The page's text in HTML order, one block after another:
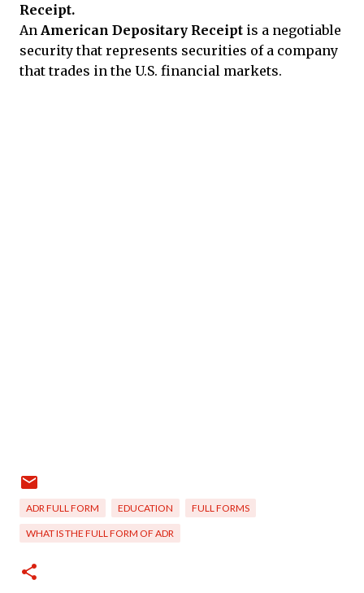
Receipt.
An American Depositary Receipt is a negotiable
security that represents securities of a company
that trades in the U.S. financial markets.
ADR FULL FORM EDUCATION FULL FORMS
WHAT IS THE FULL FORM OF ADR